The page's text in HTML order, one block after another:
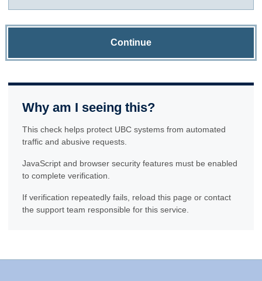
Continue
Why am I seeing this?
This check helps protect UBC systems from automated
traffic and abusive requests.
JavaScript and browser security features must be enabled
to complete verification.
If verification repeatedly fails, reload this page or contact
the support team responsible for this service.